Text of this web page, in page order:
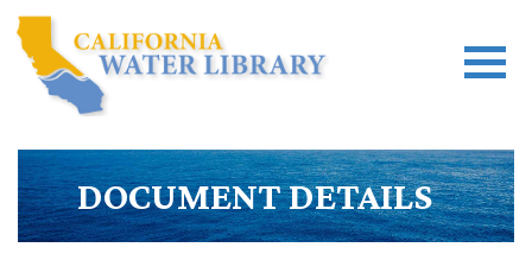
DOCUMENT DETAILS